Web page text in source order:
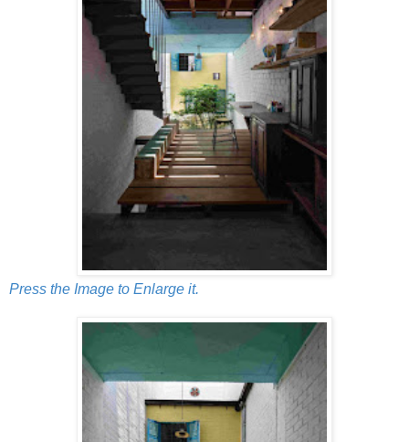
Press the Image to Enlarge it.